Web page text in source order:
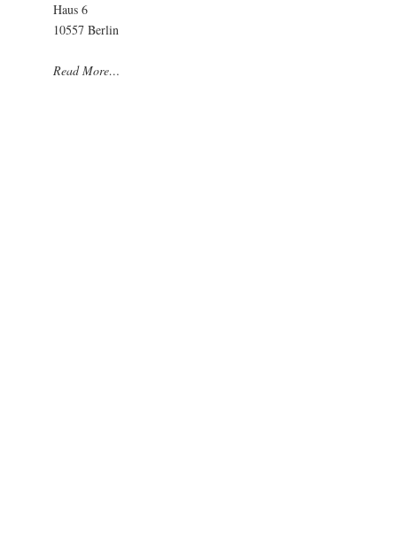
Haus 6
10557 Berlin
Read More…